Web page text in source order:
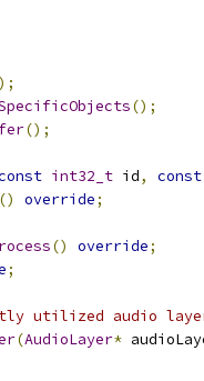
();
();
int32_t id,
const
() override;
() override;
;
utilized audio
(AudioLayer*